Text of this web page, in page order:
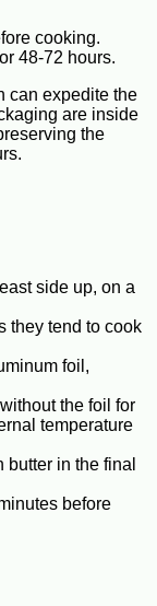
cooking.
48-72 hours.
can expedite the
are inside
the
side up, on a
they tend to cook
foil,
the foil for
temperature
butter in the final
before